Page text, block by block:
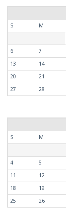
S
M
6
7
13
14
20
21
27
28
S
M
4
5
11
12
18
19
25
26